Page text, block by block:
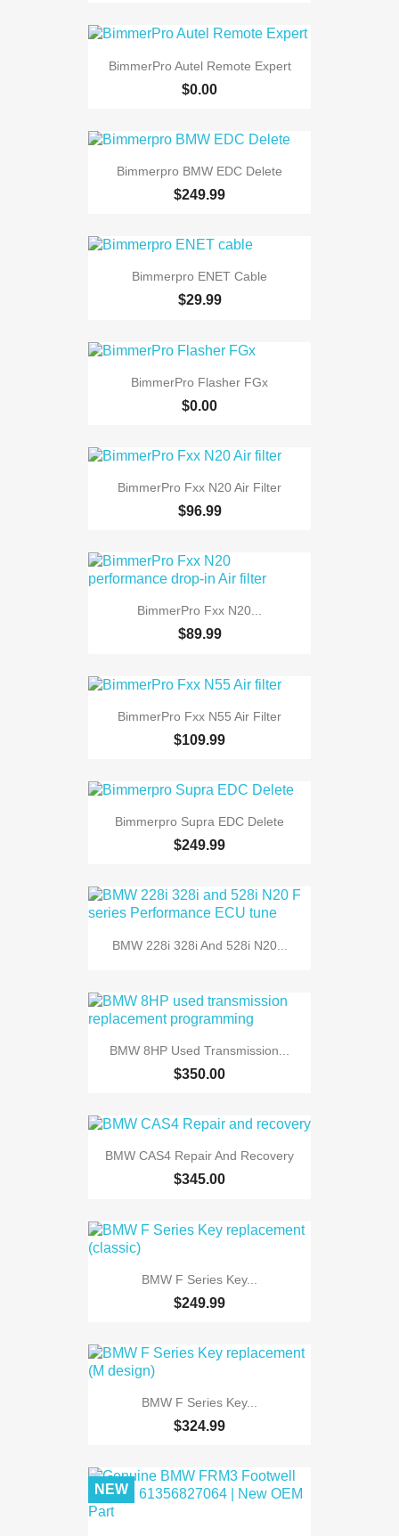
BimmerPro Autel Remote Expert
$0.00
Bimmerpro BMW EDC Delete
$249.99
Bimmerpro ENET Cable
$29.99
BimmerPro Flasher FGx
$0.00
BimmerPro Fxx N20 Air Filter
$96.99
BimmerPro Fxx N20...
$89.99
BimmerPro Fxx N55 Air Filter
$109.99
Bimmerpro Supra EDC Delete
$249.99
BMW 228i 328i And 528i N20...
BMW 8HP Used Transmission...
$350.00
BMW CAS4 Repair And Recovery
$345.00
BMW F Series Key...
$249.99
BMW F Series Key...
$324.99
NEW